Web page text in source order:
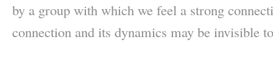
by a group with which we feel a strong
connection and its dynamics may be invisible